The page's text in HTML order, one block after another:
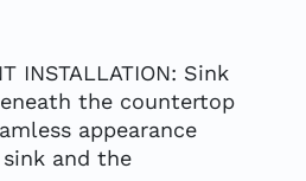
INSTALLATION: Sink
the countertop
appearance
and the